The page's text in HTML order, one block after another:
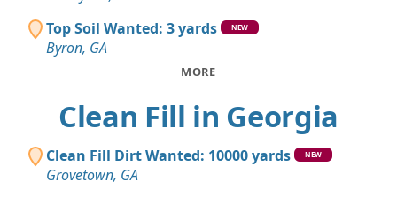
Top Soil Wanted: 3 yards
NEW
Byron, GA
MORE
Clean Fill in Georgia
Clean Fill Dirt Wanted: 10000 yards NEW
Grovetown, GA